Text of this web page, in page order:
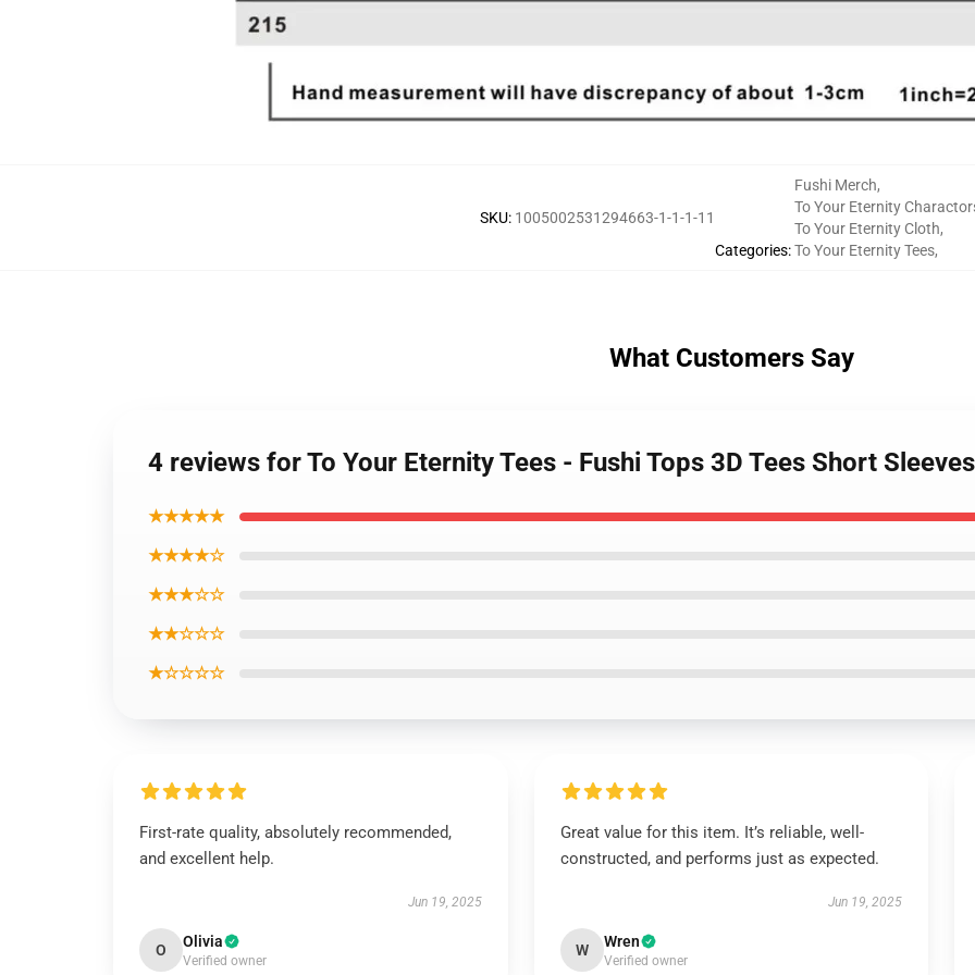
SKU: 1005002531294663-1-1-1-11
Categories:
Fushi Merch,
To Your Eternity
To Your Eternity Cloth,
To Your Eternity Tees,
What Customers Say
4 reviews for To Your Eternity Tees - Fushi Tops 3D Tees Short Sleeves
★★★★★
★★★★☆
★★★☆☆
★★☆☆☆
★☆☆☆☆
First-rate quality, absolutely recommended,
and excellent help.
Jun 19, 2025
O Olivia
Verified owner
Great value for this item. It’s reliable, well-
constructed, and performs just as expected.
Jun 19, 2025
W Wren
Verified owner